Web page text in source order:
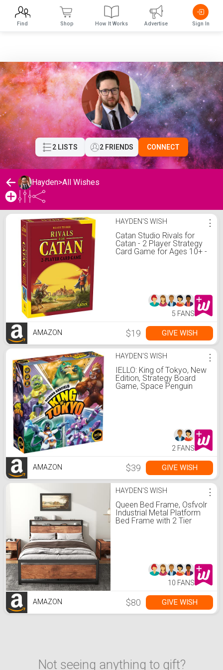
2 LISTS 2 FRIENDS CONNECT
Hayden>All Wishes
Hayden's Wishlist HAYDEN'S WISH
Catan Studio Rivals for
Catan - 2 Player Strategy
Card Game for Ages 10+ -
⋮
5 FANS
AMAZON $19 GIVE WISH
HAYDEN'S WISH
IELLO: King of Tokyo, New
Edition, Strategy Board
Game, Space Penguin
⋮
2 FANS
AMAZON $39 GIVE WISH
HAYDEN'S WISH
Queen Bed Frame, Osfvolr
Industrial Metal Platform
Bed Frame with 2 Tier
Easy Assembly, Vintage
⋮
10 FANS
AMAZON $80 GIVE WISH
Not seeing anything to gift?
Find Shop How It Works Advertise Sign In